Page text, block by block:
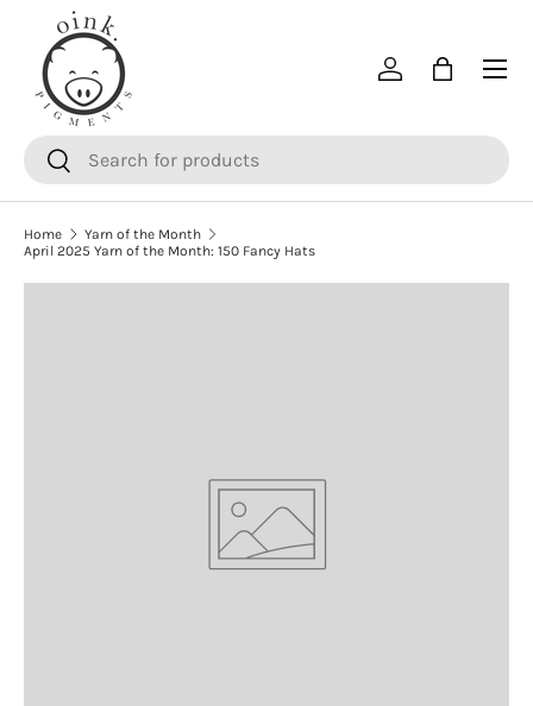
SKIP TO CONTENT
SearchSearch
Log inBag
Menu
Home
Yarn of the Month
April 2025 Yarn of the Month: 150 Fancy Hats